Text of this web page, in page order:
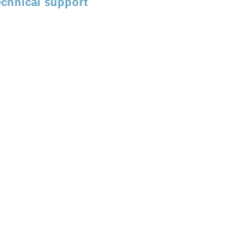
support